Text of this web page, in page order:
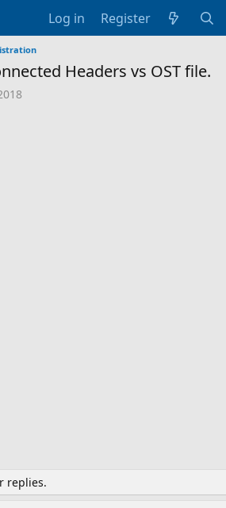
Log in Register
Headers vs OST file.
replies.